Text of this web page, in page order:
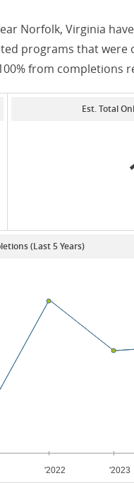
Norfolk, Virginia
programs that were
from completions
Est. Total
(Last 5 Years)